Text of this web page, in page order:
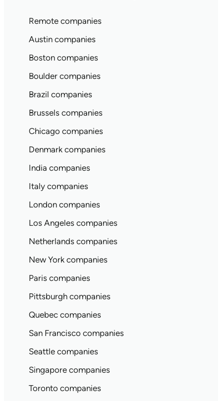
Remote companies
Austin companies
Boston companies
Boulder companies
Brazil companies
Brussels companies
Chicago companies
Denmark companies
India companies
Italy companies
London companies
Los Angeles companies
Netherlands companies
New York companies
Paris companies
Pittsburgh companies
Quebec companies
San Francisco companies
Seattle companies
Singapore companies
Toronto companies